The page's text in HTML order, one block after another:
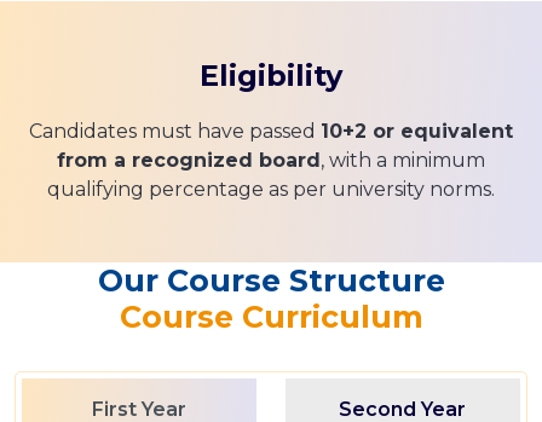
Eligibility
Candidates must have passed 10+2 or equivalent
from a recognized board, with a minimum
qualifying percentage as per university norms.
Our Course Structure
Course Curriculum
First Year Second Year